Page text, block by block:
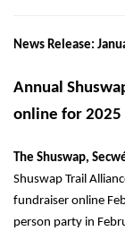
News Release:
Annual
online for 2025
The Shuswap,
Shuswap Trail
fundraiser online
person party in